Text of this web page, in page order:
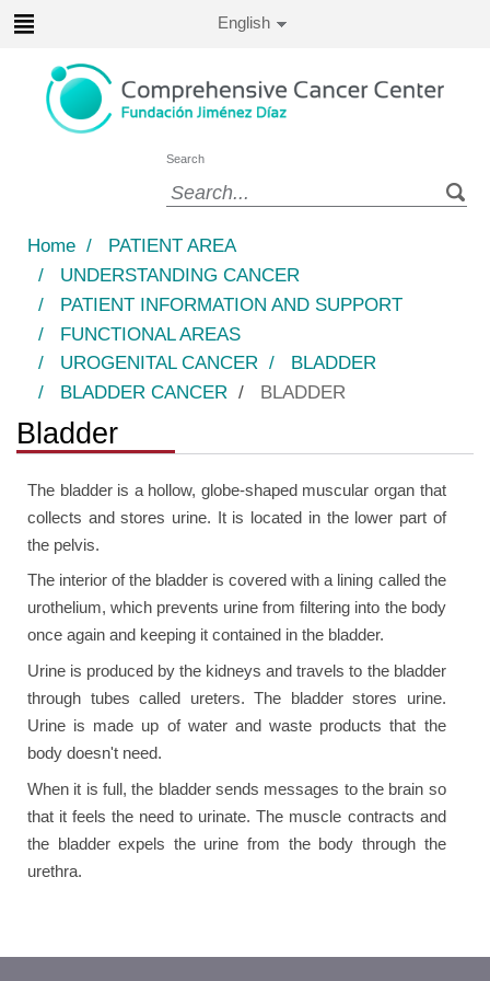
content
Search
Active
English
Home /
PATIENT AREA
/ UNDERSTANDING CANCER
/ PATIENT INFORMATION AND SUPPORT
/ FUNCTIONAL AREAS
/ UROGENITAL CANCER /
BLADDER
/ BLADDER CANCER / BLADDER
Bladder
The bladder is a hollow, globe-shaped muscular organ that
collects and stores urine. It is located in the lower part of
the pelvis.
The interior of the bladder is covered with a lining called the
urothelium, which prevents urine from filtering into the body
once again and keeping it contained in the bladder.
Urine is produced by the kidneys and travels to the bladder
through tubes called ureters. The bladder stores urine.
Urine is made up of water and waste products that the
body doesn't need.
When it is full, the bladder sends messages to the brain so
that it feels the need to urinate. The muscle contracts and
the bladder expels the urine from the body through the
urethra.